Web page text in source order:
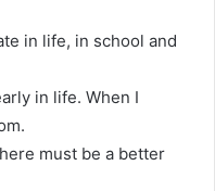
in life, in school and
in life. When I
must be a better